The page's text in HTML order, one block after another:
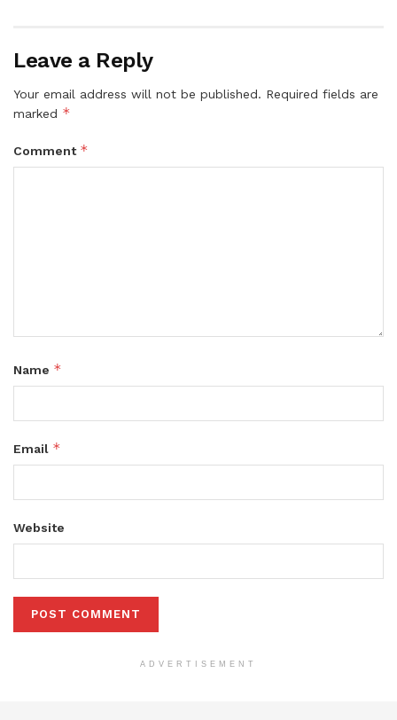
Leave a Reply
Your email address will not be published. Required fields are
marked *
Comment *
Name *
Email *
Website
ADVERTISEMENT